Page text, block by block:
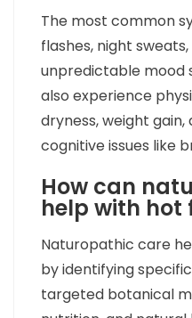
The most common
flashes, night
unpredictable mood
also experience
dryness, weight gain,
cognitive issues like
How can
help with hot
Naturopathic care
by identifying
targeted botanical